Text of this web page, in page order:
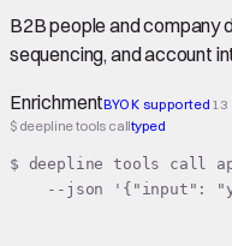
B2B people and company
sequencing, and account
EnrichmentBYOK supported
$ deepline tools calltyped
$ deepline tools call
--json '{"input":